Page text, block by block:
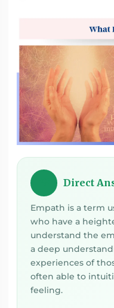
Direct
Empath is a term
who have a
understand the
a deep
experiences of
often able to
feeling.